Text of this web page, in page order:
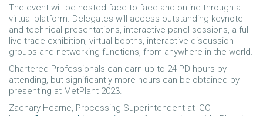
The event will be hosted face to face and online through a
virtual platform. Delegates will access outstanding keynote
and technical presentations, interactive panel sessions, a full
live trade exhibition, virtual booths, interactive discussion
groups and networking functions, from anywhere in the world.
Chartered Professionals can earn up to 24 PD hours by
attending, but significantly more hours can be obtained by
presenting at MetPlant 2023.
Zachary Hearne, Processing Superintendent at IGO